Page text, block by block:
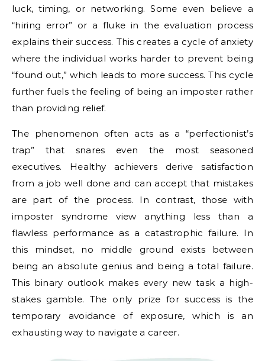
luck, timing, or networking. Some even believe a
“hiring error” or a fluke in the evaluation process
explains their success. This creates a cycle of anxiety
where the individual works harder to prevent being
“found out,” which leads to more success. This cycle
further fuels the feeling of being an imposter rather
than providing relief.
The phenomenon often acts as a “perfectionist’s
trap” that snares even the most seasoned
executives. Healthy achievers derive satisfaction
from a job well done and can accept that mistakes
are part of the process. In contrast, those with
imposter syndrome view anything less than a
flawless performance as a catastrophic failure. In
this mindset, no middle ground exists between
being an absolute genius and being a total failure.
This binary outlook makes every new task a high-
stakes gamble. The only prize for success is the
temporary avoidance of exposure, which is an
exhausting way to navigate a career.